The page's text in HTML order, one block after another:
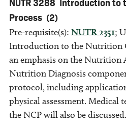
Process (2)
Pre-requisite(s): NUTR 2351;
Introduction to the Nutrition
an emphasis on the Nutrition
Nutrition Diagnosis
protocol, including
physical assessment.
the NCP will also be discussed.